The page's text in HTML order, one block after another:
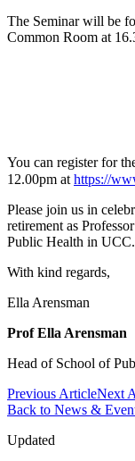
The Seminar will be
Common Room at
You can register for
12.00pm at https://
Please join us in
retirement as
Public Health in
With kind regards,
Ella Arensman
Prof Ella Arensman
Head of School of
Previous ArticleNext
Back to News &
Updated